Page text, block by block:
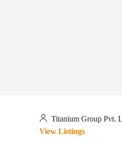
Titanium Group Pvt.
View Listings